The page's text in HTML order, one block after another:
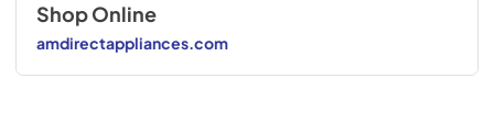
Shop Online
amdirectappliances.com